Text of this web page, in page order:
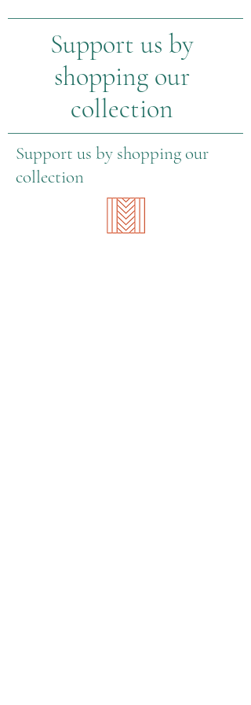
Support us by
shopping our
collection
Support us by shopping our
collection